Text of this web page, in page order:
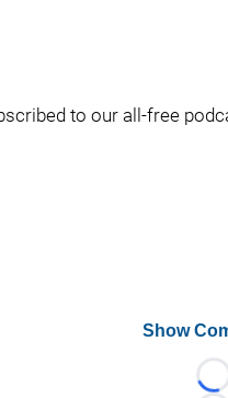
to our all-free
Show